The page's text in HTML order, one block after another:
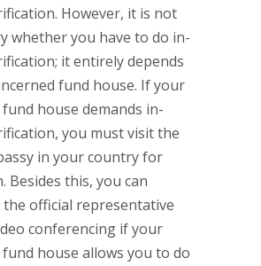
However, it is not
whether you have to do in-
it entirely depends
fund house. If your
house demands in-
you must visit the
in your country for
Besides this, you can
official representative
conferencing if your
house allows you to do